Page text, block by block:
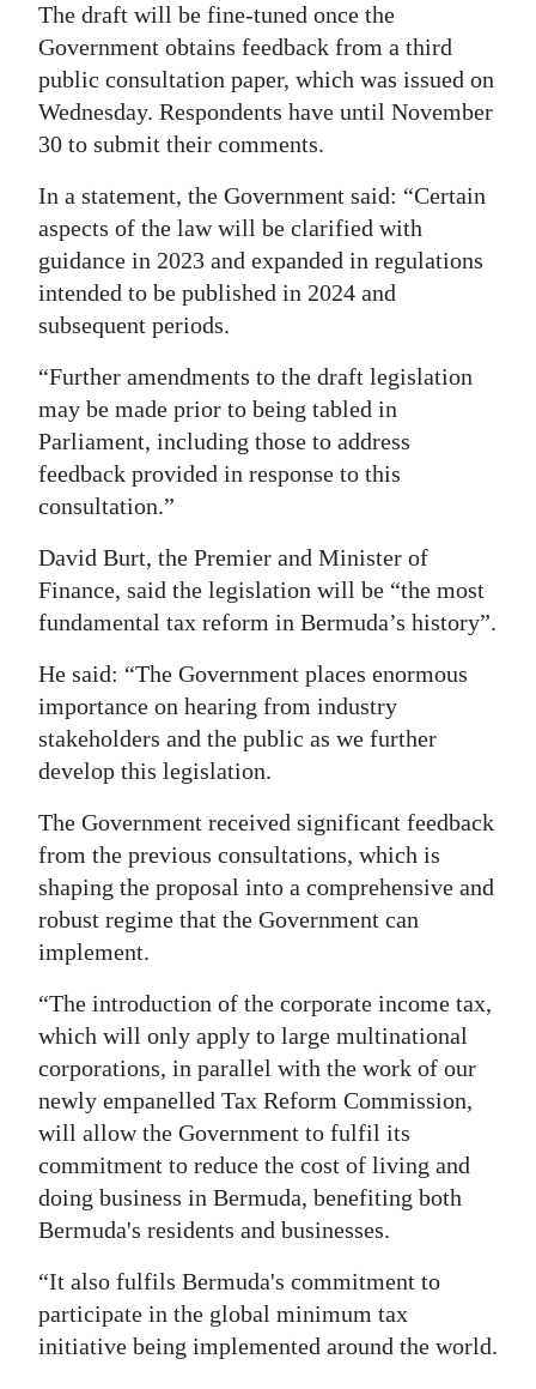
Change
The draft will be fine-tuned once the
Government obtains feedback from a third
public consultation paper, which was issued on
Wednesday. Respondents have until November
30 to submit their comments.
In a statement, the Government said: “Certain
aspects of the law will be clarified with
guidance in 2023 and expanded in regulations
intended to be published in 2024 and
subsequent periods.
“Further amendments to the draft legislation
may be made prior to being tabled in
Parliament, including those to address
feedback provided in response to this
consultation.”
David Burt, the Premier and Minister of
Finance, said the legislation will be “the most
fundamental tax reform in Bermuda’s history”.
He said: “The Government places enormous
importance on hearing from industry
stakeholders and the public as we further
develop this legislation.
The Government received significant feedback
from the previous consultations, which is
shaping the proposal into a comprehensive and
robust regime that the Government can
implement.
“The introduction of the corporate income tax,
which will only apply to large multinational
corporations, in parallel with the work of our
newly empanelled Tax Reform Commission,
will allow the Government to fulfil its
commitment to reduce the cost of living and
doing business in Bermuda, benefiting both
Bermuda's residents and businesses.
“It also fulfils Bermuda's commitment to
participate in the global minimum tax
initiative being implemented around the world.